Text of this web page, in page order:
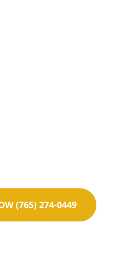
(765) 274-0449